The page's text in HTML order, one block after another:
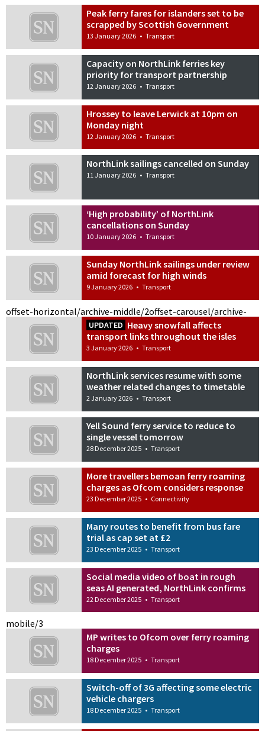
Peak ferry fares for islanders set to be
scrapped by Scottish Government
13 January 2026 • Transport
Capacity on NorthLink ferries key
priority for transport partnership
12 January 2026 • Transport
Hrossey to leave Lerwick at 10pm on
Monday night
12 January 2026 • Transport
NorthLink sailings cancelled on Sunday
11 January 2026 • Transport
‘High probability’ of NorthLink
cancellations on Sunday
10 January 2026 • Transport
Sunday NorthLink sailings under review
amid forecast for high winds
9 January 2026 • Transport
offset-horizontal/archive-middle/2
UPDATED Heavy snowfall affects
transport links throughout the isles
3 January 2026 • Transport
NorthLink services resume with some
weather related changes to timetable
2 January 2026 • Transport
Yell Sound ferry service to reduce to
single vessel tomorrow
28 December 2025 • Transport
More travellers bemoan ferry roaming
charges as Ofcom considers response
23 December 2025 • Connectivity
Many routes to benefit from bus fare
trial as cap set at £2
23 December 2025 • Transport
Social media video of boat in rough
seas AI generated, NorthLink confirms
22 December 2025 • Transport
offset-carousel/archive-
mobile/3
MP writes to Ofcom over ferry roaming
charges
18 December 2025 • Transport
Switch-off of 3G affecting some electric
vehicle chargers
18 December 2025 • Transport